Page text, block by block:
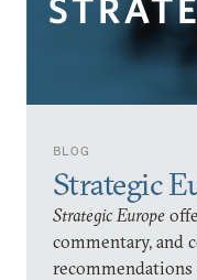
BLOG
Strategic
Strategic Europe
commentary, and
recommendations